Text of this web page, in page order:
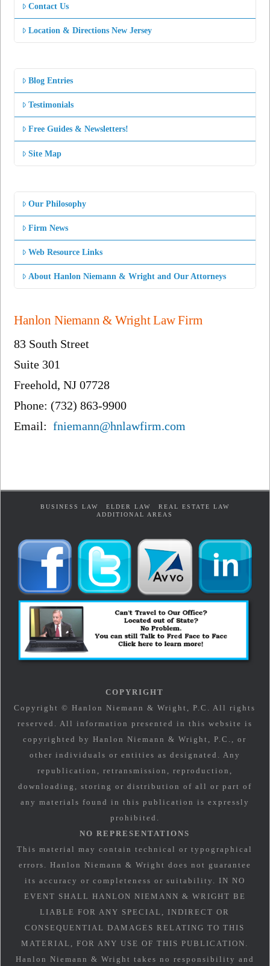
Contact Us
Location & Directions New Jersey
Blog Entries
Testimonials
Free Guides & Newsletters!
Site Map
Our Philosophy
Firm News
Web Resource Links
About Hanlon Niemann & Wright and Our Attorneys
Hanlon Niemann & Wright Law Firm
83 South Street
Suite 301
Freehold, NJ 07728
Phone: (732) 863-9900
Email:fniemann@hnlawfirm.com
BUSINESS LAW ELDER LAW
REAL ESTATE LAW
ADDITIONAL AREAS
COPYRIGHT
Copyright © Hanlon Niemann & Wright, P.C. All rights
reserved. All information presented in this website is
copyrighted by Hanlon Niemann & Wright, P.C., or
other individuals or entities as designated. Any
republication, retransmission, reproduction,
downloading, storing or distribution of all or part of
any materials found in this publication is expressly
prohibited.
NO REPRESENTATIONS
This material may contain technical or typographical
errors. Hanlon Niemann & Wright does not guarantee
its accuracy or completeness or suitability. IN NO
EVENT SHALL HANLON NIEMANN & WRIGHT BE
LIABLE FOR ANY SPECIAL, INDIRECT OR
CONSEQUENTIAL DAMAGES RELATING TO THIS
MATERIAL, FOR ANY USE OF THIS PUBLICATION.
Hanlon Niemann & Wright takes no responsibility and